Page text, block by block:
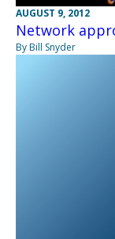
AUGUST 9, 2012
Network
By Bill Snyder